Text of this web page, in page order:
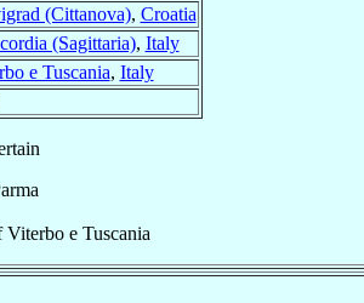
(Cittanova), Croatia
(Sagittaria), Italy
e Tuscania, Italy
Viterbo e Tuscania